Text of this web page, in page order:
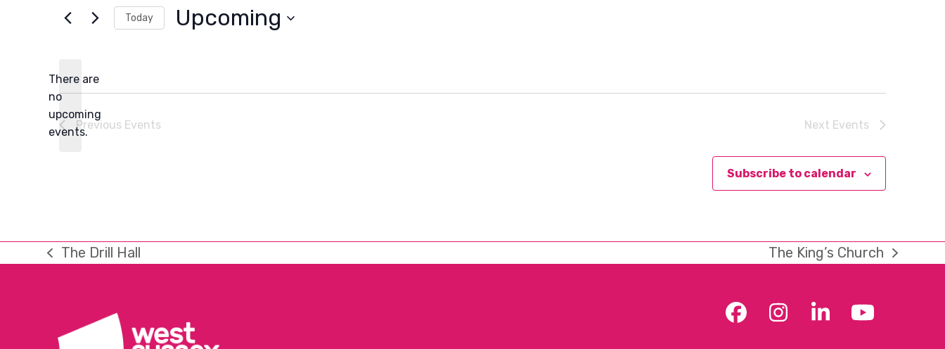
Notice
There are
no
upcoming
events.
Today Upcoming
Previous Events Next Events
Subscribe to calendar
previous
The Drill Hall
next
The King’s Church
Facebook
Instagram
LinkedInYouTube